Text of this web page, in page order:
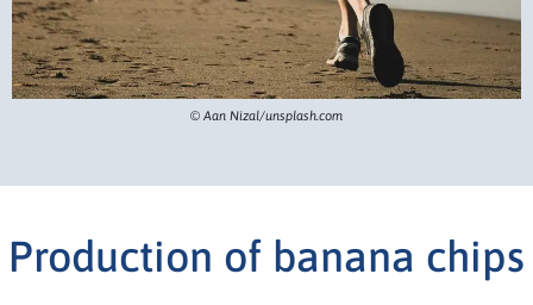
© Aan Nizal/unsplash.com
Production of banana chips